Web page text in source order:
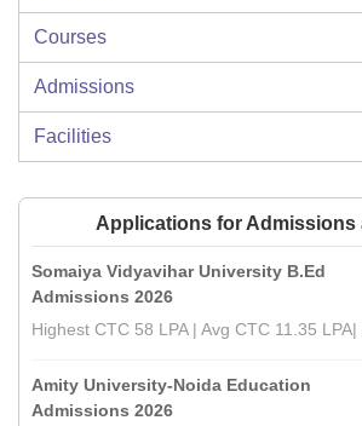
Courses
Admissions
Facilities
Applications for Admissions
Somaiya Vidyavihar University B.Ed
Admissions 2026
Highest CTC 58 LPA | Avg CTC 11.35
Amity University-Noida Education
Admissions 2026